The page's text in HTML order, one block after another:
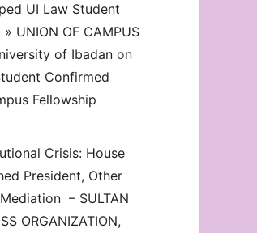
UI Law Student
UNION OF CAMPUS
of Ibadan on
Confirmed
Fellowship
Crisis: House
President, Other
– SULTAN
ORGANIZATION,